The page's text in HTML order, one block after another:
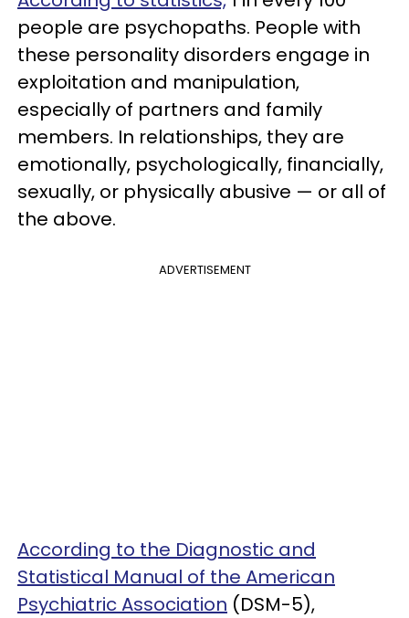
people are psychopaths. People with
these personality disorders engage in
exploitation and manipulation,
especially of partners and family
members. In relationships, they are
emotionally, psychologically, financially,
sexually, or physically abusive — or all of
the above.
ADVERTISEMENT
According to the Diagnostic and
Statistical Manual of the American
Psychiatric Association (DSM-5),